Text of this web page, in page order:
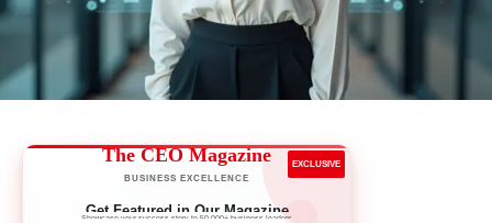
The CEO Magazine
BUSINESS EXCELLENCE
EXCLUSIVE
Get Featured in Our Magazine
Showcase your success story to 50,000+ business leaders